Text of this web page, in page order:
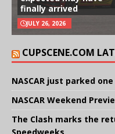
finally arrived
JULY 26, 2026
CUPSCENE.COM
NASCAR just parked
NASCAR Weekend
The Clash marks the